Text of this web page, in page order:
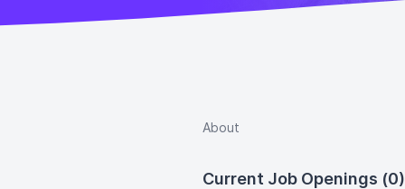
About
Current Job Openings (0)